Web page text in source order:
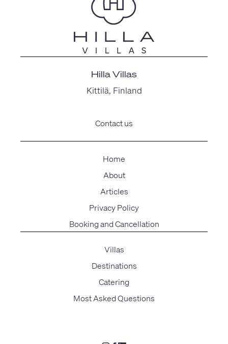
Hilla Villas
Kittilä, Finland
Contact us
Home
About
Articles
Privacy Policy
Booking and Cancellation
Villas
Destinations
Catering
Most Asked Questions